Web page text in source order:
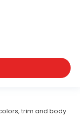
trim and body